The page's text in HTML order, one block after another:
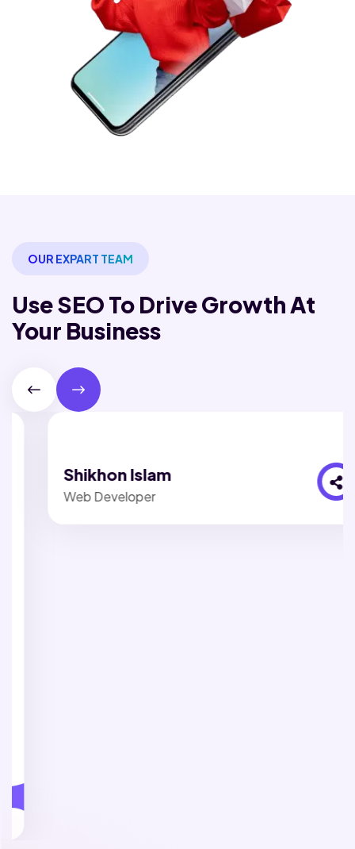
OUR EXPART TEAM
Use SEO To Drive Growth At
Your Business
Shikhon Islam
Web Developer